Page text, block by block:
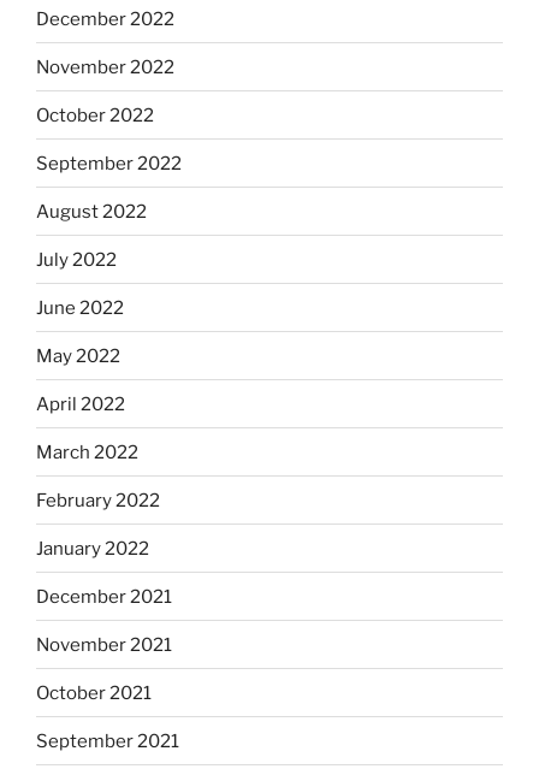
December 2022
November 2022
October 2022
September 2022
August 2022
July 2022
June 2022
May 2022
April 2022
March 2022
February 2022
January 2022
December 2021
November 2021
October 2021
September 2021